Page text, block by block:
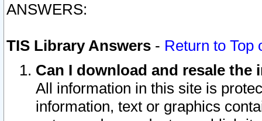
ANSWERS:
TIS Library Answers - Return to Top
Can I download and resale
All information in this site is
information, text or graphics